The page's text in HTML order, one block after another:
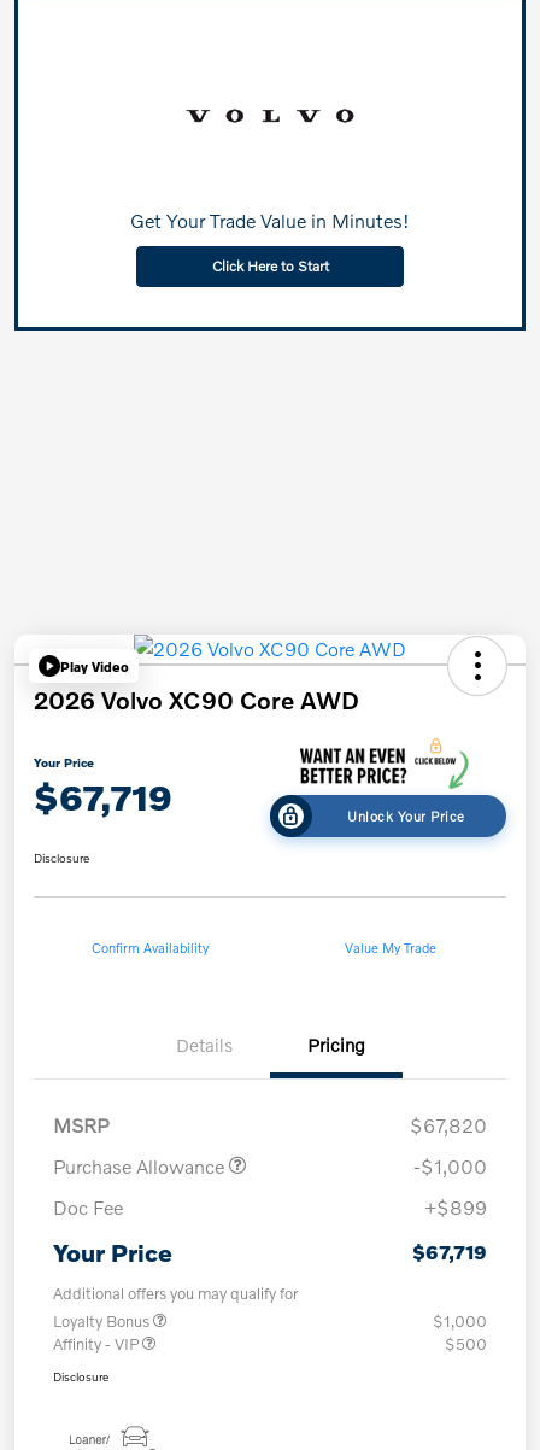
Get Your Trade Value in Minutes!
Click Here to Start
Play Video
2026 Volvo XC90 Core AWD
Your Price
$67,719 Unlock Your Price
Disclosure
Confirm Availability Value My Trade
Details Pricing
MSRP
$67,820
Purchase Allowance
-$1,000
Doc Fee
+$899
Your Price $67,719
Additional offers you may qualify for
Loyalty Bonus
$1,000
Affinity - VIP
$500
Disclosure